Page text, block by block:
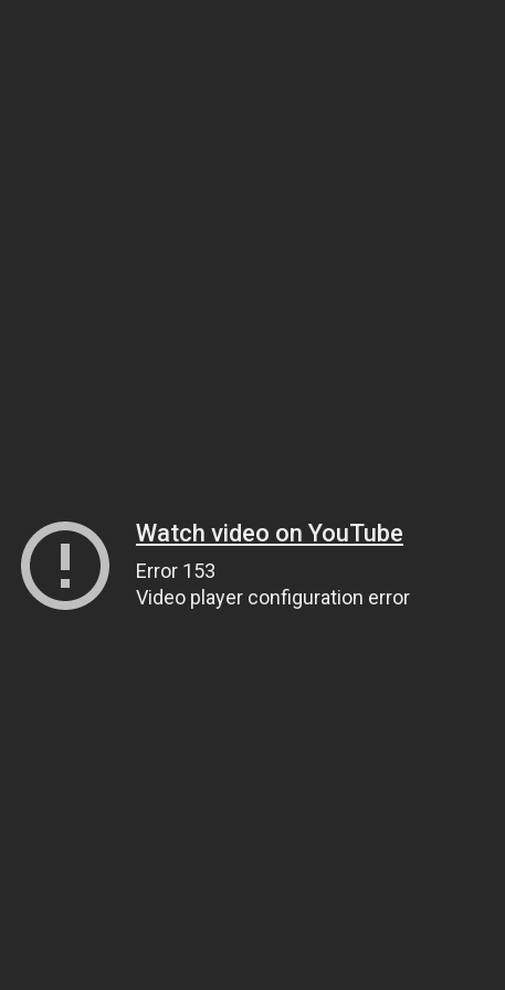
Watch video on YouTube
Error 153
Video player configuration error